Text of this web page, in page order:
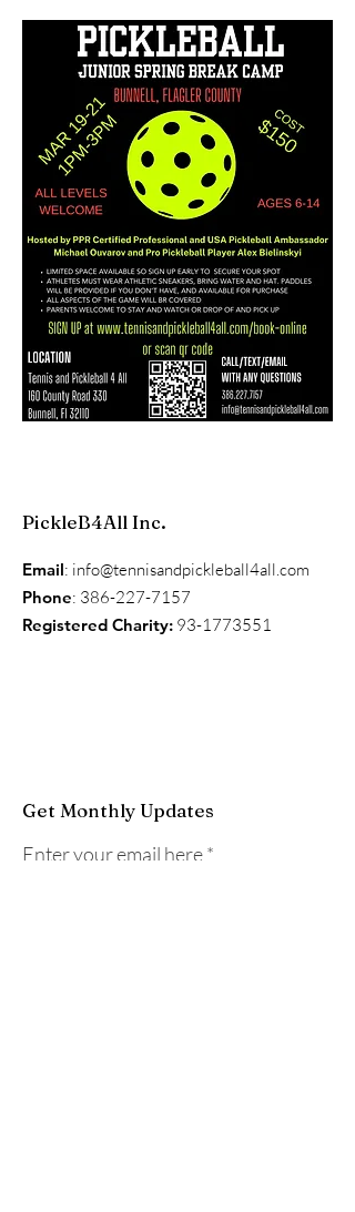
PickleB4All Inc.
Email: info@tennisandpickleball4all.com
Phone: 386-227-7157
Registered Charity: 93-1773551
Get Monthly Updates
Enter your email here